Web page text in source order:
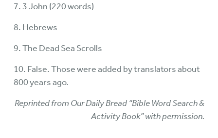
7. 3 John (220 words)
8. Hebrews
9. The Dead Sea Scrolls
10. False. Those were added by translators about
800 years ago.
Reprinted from Our Daily Bread “Bible Word Search &
Activity Book” with permission.